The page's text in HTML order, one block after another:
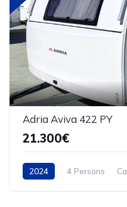
Adria Aviva 422 PY
21.300€
2024 4 Persons